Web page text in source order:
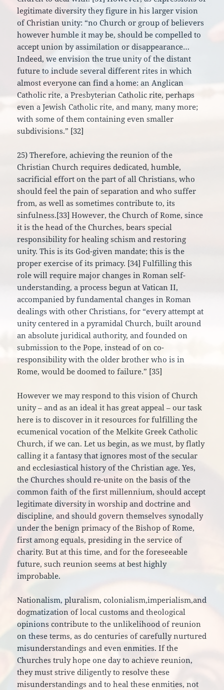
legitimate diversity they figure in his larger vision
of Christian unity: “no Church or group of believers
however humble it may be, should be compelled to
accept union by assimilation or disappearance…
Indeed, we envision the true unity of the distant
future to include several different rites in which
almost everyone can find a home: an Anglican
Catholic rite, a Presbyterian Catholic rite, perhaps
even a Jewish Catholic rite, and many, many more;
with some of them containing even smaller
subdivisions.” [32]
25) Therefore, achieving the reunion of the
Christian Church requires dedicated, humble,
sacrificial effort on the part of all Christians, who
should feel the pain of separation and who suffer
from, as well as sometimes contribute to, its
sinfulness.[33] However, the Church of Rome, since
it is the head of the Churches, bears special
responsibility for healing schism and restoring
unity. This is its God-given mandate; this is the
proper exercise of its primacy. [34] Fulfilling this
role will require major changes in Roman self-
understanding, a process begun at Vatican II,
accompanied by fundamental changes in Roman
dealings with other Christians, for “every attempt at
unity centered in a pyramidal Church, built around
an absolute juridical authority, and founded on
submission to the Pope, instead of on co-
responsibility with the older brother who is in
Rome, would be doomed to failure.” [35]
However we may respond to this vision of Church
unity – and as an ideal it has great appeal – our task
here is to discover in it resources for fulfilling the
ecumenical vocation of the Melkite Greek Catholic
Church, if we can. Let us begin, as we must, by flatly
calling it a fantasy that ignores most of the secular
and ecclesiastical history of the Christian age. Yes,
the Churches should re-unite on the basis of the
common faith of the first millennium, should accept
legitimate diversity in worship and doctrine and
discipline, and should govern themselves synodally
under the benign primacy of the Bishop of Rome,
first among equals, presiding in the service of
charity. But at this time, and for the foreseeable
future, such reunion seems at best highly
improbable.
Nationalism, pluralism, colonialism,imperialism,and
dogmatization of local customs and theological
opinions contribute to the unlikelihood of reunion
on these terms, as do centuries of carefully nurtured
misunderstandings and even enmities. If the
Churches truly hope one day to achieve reunion,
they must strive diligently to resolve these
misunderstandings and to heal these enmities, not